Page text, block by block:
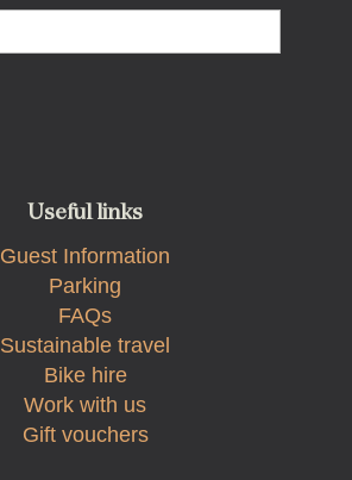
Useful links
Guest Information
Parking
FAQs
Sustainable travel
Bike hire
Work with us
Gift vouchers